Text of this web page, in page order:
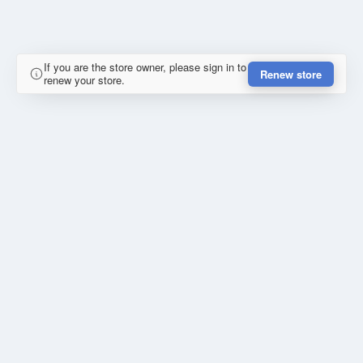
If you are the store owner, please sign in to
renew your store.
Renew store